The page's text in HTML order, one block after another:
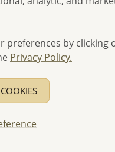
First Wholesale order
- No minimum order
discounted and special
-Better Price Guarantee.
- Logo engraving and
preferences by clicking
Privacy Policy.